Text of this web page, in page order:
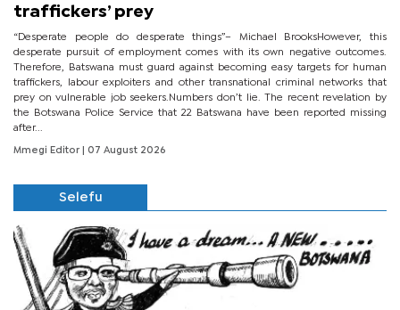
traffickers’ prey
“Desperate people do desperate things”– Michael BrooksHowever, this
desperate pursuit of employment comes with its own negative outcomes.
Therefore, Batswana must guard against becoming easy targets for human
traffickers, labour exploiters and other transnational criminal networks that
prey on vulnerable job seekers.Numbers don’t lie. The recent revelation by
the Botswana Police Service that 22 Batswana have been reported missing
after...
Mmegi Editor | 07 August 2026
Selefu